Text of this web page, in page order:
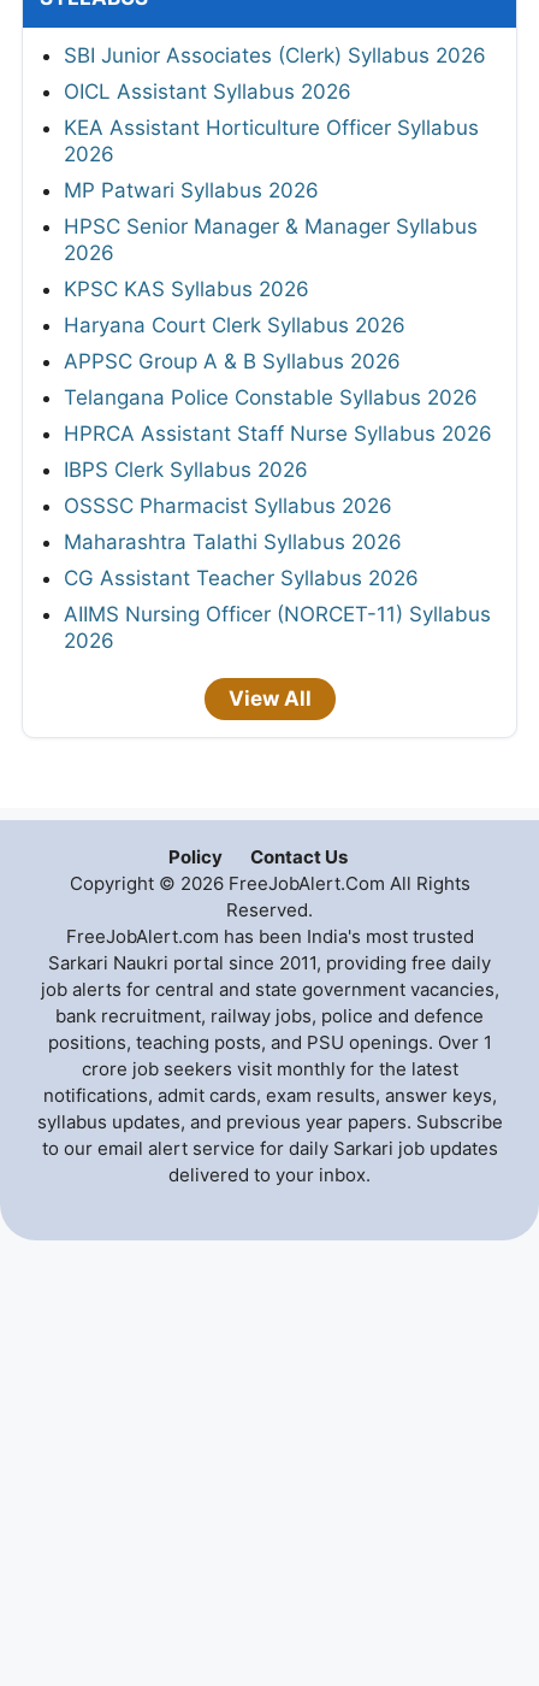
SBI Junior Associates (Clerk) Syllabus 2026
OICL Assistant Syllabus 2026
KEA Assistant Horticulture Officer Syllabus
2026
MP Patwari Syllabus 2026
HPSC Senior Manager & Manager Syllabus
2026
KPSC KAS Syllabus 2026
Haryana Court Clerk Syllabus 2026
APPSC Group A & B Syllabus 2026
Telangana Police Constable Syllabus 2026
HPRCA Assistant Staff Nurse Syllabus 2026
IBPS Clerk Syllabus 2026
OSSSC Pharmacist Syllabus 2026
Maharashtra Talathi Syllabus 2026
CG Assistant Teacher Syllabus 2026
AIIMS Nursing Officer (NORCET-11) Syllabus
2026
View All
Policy
Contact Us
Copyright © 2026 FreeJobAlert.Com All Rights
Reserved.
FreeJobAlert.com has been India's most trusted
Sarkari Naukri portal since 2011, providing free daily
job alerts for central and state government vacancies,
bank recruitment, railway jobs, police and defence
positions, teaching posts, and PSU openings. Over 1
crore job seekers visit monthly for the latest
notifications, admit cards, exam results, answer keys,
syllabus updates, and previous year papers. Subscribe
to our email alert service for daily Sarkari job updates
delivered to your inbox.